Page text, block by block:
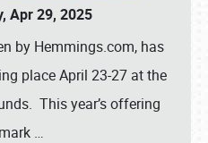
Apr 29, 2025
by Hemmings.com, has
place April 23-27 at the
This year’s offering
mark …